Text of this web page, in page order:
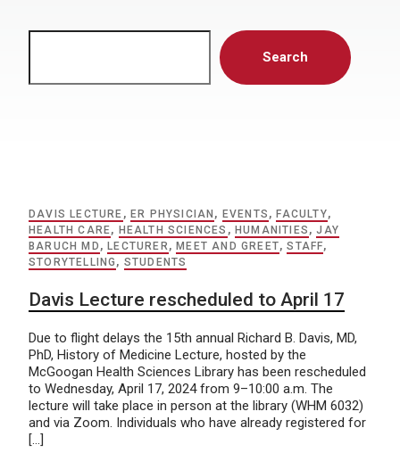
Search
DAVIS LECTURE , ER PHYSICIAN , EVENTS , FACULTY,
HEALTH CARE, HEALTH SCIENCES , HUMANITIES ,JAY
BARUCH MD , LECTURER, MEET AND GREET,STAFF,
STORYTELLING , STUDENTS
Davis Lecture rescheduled to April 17
Due to flight delays the 15th annual Richard B. Davis, MD,
PhD, History of Medicine Lecture, hosted by the
McGoogan Health Sciences Library has been rescheduled
to Wednesday, April 17, 2024 from 9–10:00 a.m. The
lecture will take place in person at the library (WHM 6032)
and via Zoom. Individuals who have already registered for
[…]